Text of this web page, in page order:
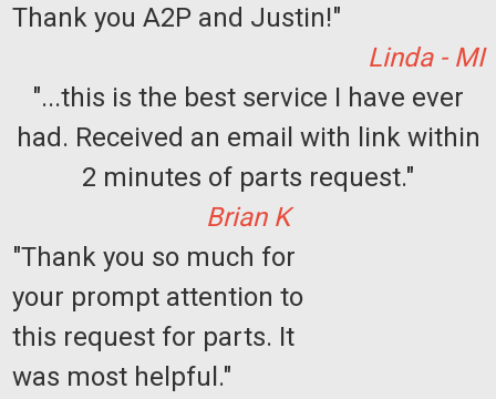
Sku: J0901-C
Modular Phone Wall Jack - case of 25
Jack Type: Telephone Mounting Type: Surface Jack Style:
Modular Quantity of Jacks: 1 Wiring Type: Type 625A2
Terminals Type: Surface Mount Telephone Boxes & Kits
Standards and Certifications:...
$249.75
Thank you A2P and Justin!"
Linda - MI
"...this is the best service I have ever
had. Received an email with link within
2 minutes of parts request."
Brian K
"Thank you so much for
your prompt attention to
this request for parts. It
was most helpful."